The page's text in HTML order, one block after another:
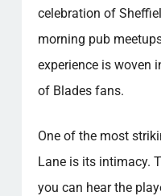
celebration of
morning pub
experience is woven
of Blades fans.
One of the most
Lane is its intimacy.
you can hear the